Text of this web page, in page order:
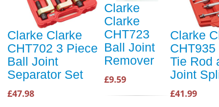
Clarke Clarke
CHT702 3 Piece
Ball Joint
Separator Set
£47.98
Clarke
Clarke
CHT723
Ball Joint
Remover
£9.59
Clarke
Tie Rod
Joint
£41.99